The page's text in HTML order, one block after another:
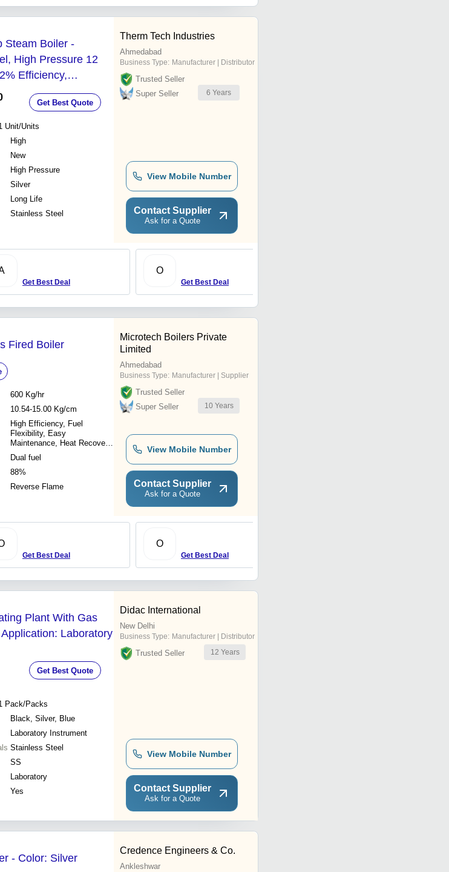
Steam Boiler -
High Pressure 12
Efficiency,
Burner, Ideal
Get Best Quote
Unit/Units
High
New
High Pressure
Silver
Long Life
Stainless Steel
Therm Tech Industries
Ahmedabad
Business Type: Manufacturer | Distributor
Trusted Seller
Super Seller
6 Years
View Mobile Number
Contact Supplier
Ask for a Quote
Get Best Deal
O
Get Best Deal
Fired Boiler
600 Kg/hr
10.54-15.00 Kg/cm
High Efficiency, Fuel
Flexibility, Easy
Maintenance, Heat Recovery,
Safe Design, Easy Access,
Better Monitoring
Dual fuel
88%
Reverse Flame
Microtech Boilers Private
Limited
Ahmedabad
Business Type: Manufacturer | Supplier
Trusted Seller
Super Seller
10 Years
View Mobile Number
Contact Supplier
Ask for a Quote
Get Best Deal
O
Get Best Deal
Plant With Gas
Laboratory
Get Best Quote
Pack/Packs
Black, Silver, Blue
Laboratory Instrument
Stainless Steel
SS
Laboratory
Yes
Didac International
New Delhi
Business Type: Manufacturer | Distributor
Trusted Seller 12 Years
View Mobile Number
Contact Supplier
Ask for a Quote
- Color: Silver
Credence Engineers & Co.
Ankleshwar